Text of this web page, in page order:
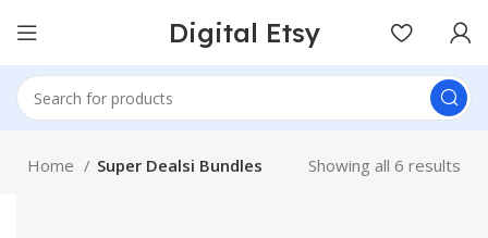
Digital Etsy
Home Super Dealsi Bundles Showing all 6 results